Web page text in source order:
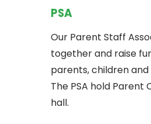
PSA
Our Parent Staff
together and raise
parents, children
The PSA hold
hall.